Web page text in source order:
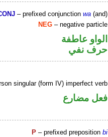
– prefixed conjunctionwa (and)
NEG – negative particle
الواو عاطفة
حرف نفي
singular (form IV) imperfect verb
فعل مضارع
P – prefixed prepositionbi